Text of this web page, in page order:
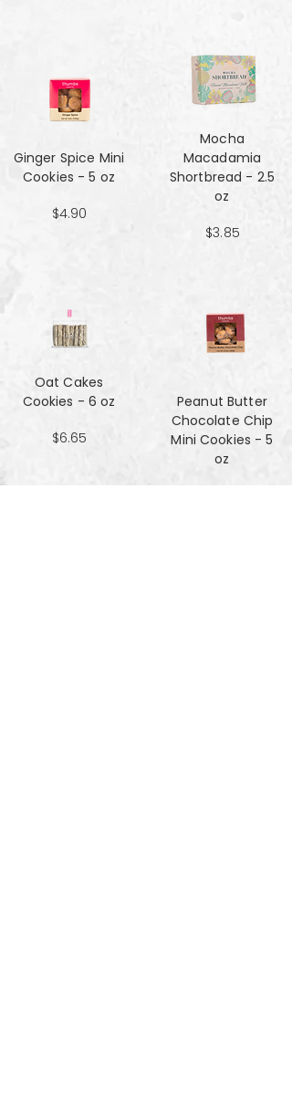
Ginger Spice Mini
Cookies - 5 oz
$4.90
Oat Cakes
Cookies - 6 oz
$6.65
Mocha
Macadamia
Shortbread - 2.5
oz
$3.85
Peanut Butter
Chocolate Chip
Mini Cookies - 5
oz